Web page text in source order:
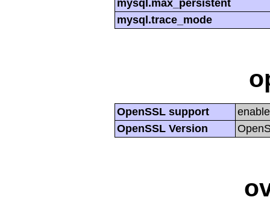
mysql.max_persistent
mysql.trace_mode
OpenSSL support
OpenSSL Version